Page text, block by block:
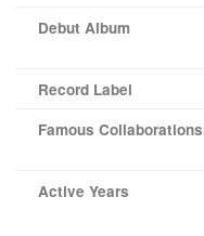
Debut Album
Record Label
Famous Collaborations
Active Years